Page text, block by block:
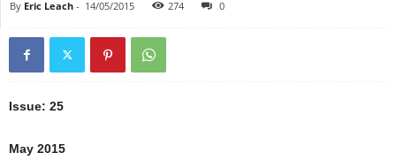
By Eric Leach - 14/05/2015 274 0
Issue: 25
May 2015